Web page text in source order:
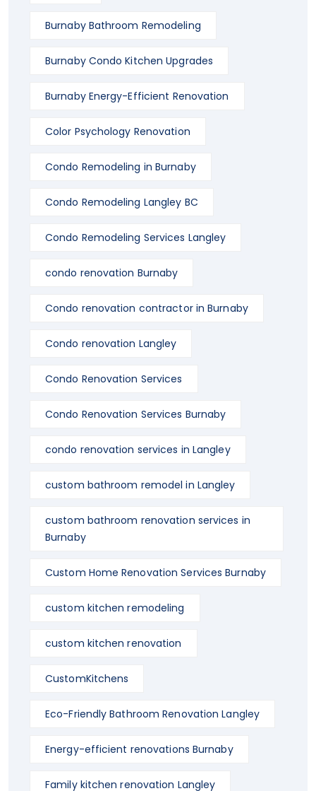
Burnaby Bathroom Remodeling
Burnaby Condo Kitchen Upgrades
Burnaby Energy-Efficient Renovation
Color Psychology Renovation
Condo Remodeling in Burnaby
Condo Remodeling Langley BC
Condo Remodeling Services Langley
condo renovation Burnaby
Condo renovation contractor in Burnaby
Condo renovation Langley
Condo Renovation Services
Condo Renovation Services Burnaby
condo renovation services in Langley
custom bathroom remodel in Langley
custom bathroom renovation services in
Burnaby
Custom Home Renovation Services Burnaby
custom kitchen remodeling
custom kitchen renovation
CustomKitchens
Eco-Friendly Bathroom Renovation Langley
Energy-efficient renovations Burnaby
Family kitchen renovation Langley